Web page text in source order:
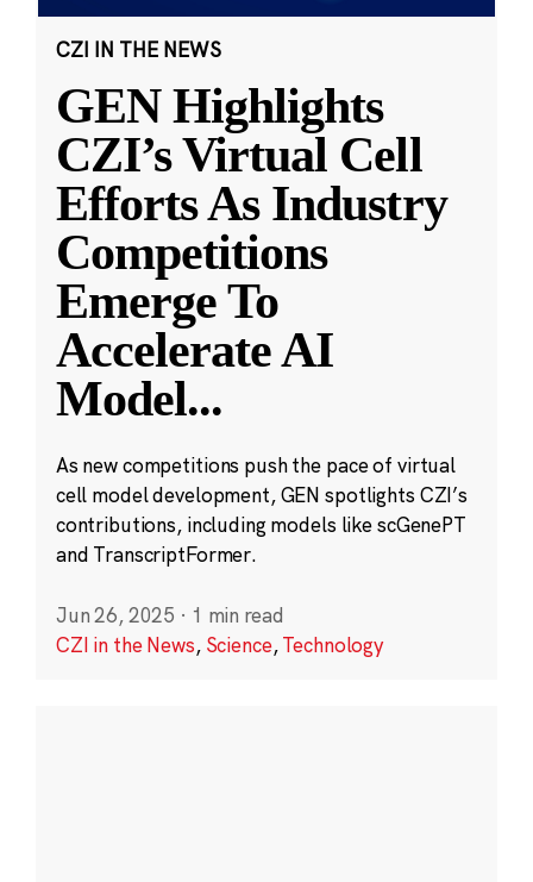
CZI IN THE NEWS
GEN Highlights
CZI’s Virtual Cell
Efforts As Industry
Competitions
Emerge To
Accelerate AI
Model...
As new competitions push the pace of virtual
cell model development, GEN spotlights CZI’s
contributions, including models like scGenePT
and TranscriptFormer.
Jun 26, 2025 · 1 min read
CZI in the News, Science,Technology